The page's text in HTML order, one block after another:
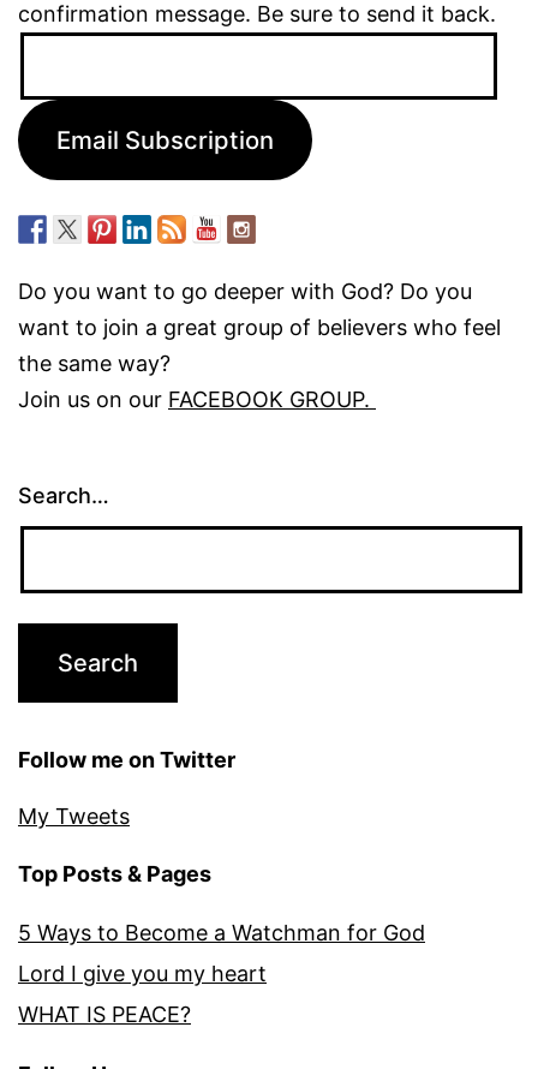
confirmation message. Be sure to send it back.
Email Subscription
Do you want to go deeper with God? Do you
want to join a great group of believers who feel
the same way?
Join us on our FACEBOOK GROUP.
Search…
Follow me on Twitter
My Tweets
Top Posts & Pages
5 Ways to Become a Watchman for God
Lord I give you my heart
WHAT IS PEACE?